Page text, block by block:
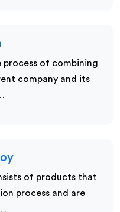
process of combining
company and its
of products that
process and are